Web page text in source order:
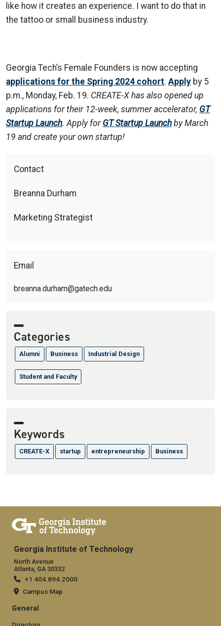
like how it creates an experience. I want to do that in
the tattoo or small business industry.
Georgia Tech’s Female Founders is now accepting
applications for the Spring 2024 cohort. Apply by 5
p.m., Monday, Feb. 19. CREATE-X has also opened up
applications for their 12-week, summer accelerator, GT
Startup Launch. Apply for GT Startup Launch by March
19 and create your own startup!
Contact
Breanna Durham
Marketing Strategist
Email
breanna.durham@gatech.edu
Categories
Alumni Business Industrial Design
Student and Faculty
Keywords
CREATE-X startup entrepreneurship Business
Georgia Institute of Technology
North Avenue
Atlanta, GA 30332
+1 404.894.2000
Campus Map
General